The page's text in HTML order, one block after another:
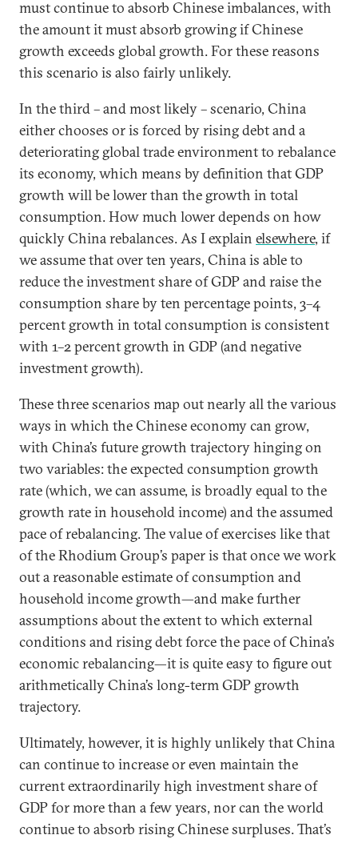
must continue to absorb Chinese imbalances, with
the amount it must absorb growing if Chinese
growth exceeds global growth. For these reasons
this scenario is also fairly unlikely.
In the third – and most likely – scenario, China
either chooses or is forced by rising debt and a
deteriorating global trade environment to rebalance
its economy, which means by definition that GDP
growth will be lower than the growth in total
consumption. How much lower depends on how
quickly China rebalances. As I explain elsewhere, if
we assume that over ten years, China is able to
reduce the investment share of GDP and raise the
consumption share by ten percentage points, 3–4
percent growth in total consumption is consistent
with 1–2 percent growth in GDP (and negative
investment growth).
These three scenarios map out nearly all the various
ways in which the Chinese economy can grow,
with China’s future growth trajectory hinging on
two variables: the expected consumption growth
rate (which, we can assume, is broadly equal to the
growth rate in household income) and the assumed
pace of rebalancing. The value of exercises like that
of the Rhodium Group’s paper is that once we work
out a reasonable estimate of consumption and
household income growth—and make further
assumptions about the extent to which external
conditions and rising debt force the pace of China’s
economic rebalancing—it is quite easy to figure out
arithmetically China’s long-term GDP growth
trajectory.
Ultimately, however, it is highly unlikely that China
can continue to increase or even maintain the
current extraordinarily high investment share of
GDP for more than a few years, nor can the world
continue to absorb rising Chinese surpluses. That’s